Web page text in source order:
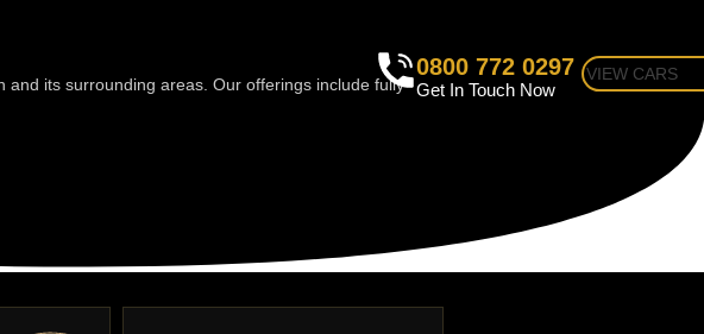
0800 772 0297
Get In Touch Now
VIEW CARS
its surrounding areas. Our offerings include fully